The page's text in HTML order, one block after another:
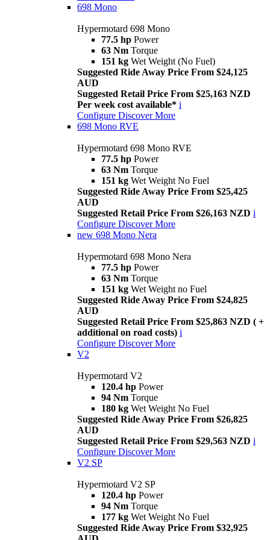
698 Mono
Hypermotard 698 Mono
77.5 hp Power
63 Nm Torque
151 kg Wet Weight (No Fuel)
Suggested Ride Away Price From $24,125
AUD
Suggested Retail Price From $25,163 NZD
Per week cost available* i
Configure Discover More
698 Mono RVE
Hypermotard 698 Mono RVE
77.5 hp Power
63 Nm Torque
151 kg Wet Weight No Fuel
Suggested Ride Away Price From $25,425
AUD
Suggested Retail Price From $26,163 NZD i
Configure Discover More
new 698 Mono Nera
Hypermotard 698 Mono Nera
77.5 hp Power
63 Nm Torque
151 kg Wet Weight no Fuel
Suggested Ride Away Price From $24,825
AUD
Suggested Retail Price From $25,863 NZD ( +
additional on road costs) i
Configure Discover More
V2
Hypermotard V2
120.4 hp Power
94 Nm Torque
180 kg Wet Weight No Fuel
Suggested Ride Away Price From $26,825
AUD
Suggested Retail Price From $29,563 NZD i
Configure Discover More
V2 SP
Hypermotard V2 SP
120.4 hp Power
94 Nm Torque
177 kg Wet Weight No Fuel
Suggested Ride Away Price From $32,925